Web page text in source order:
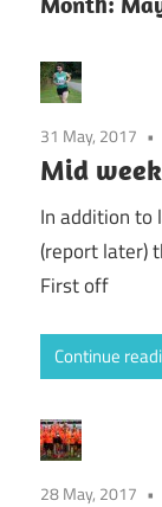
31 May, 2017
Mid
In addition to
(report later)
First off
Continue
28 May, 2017